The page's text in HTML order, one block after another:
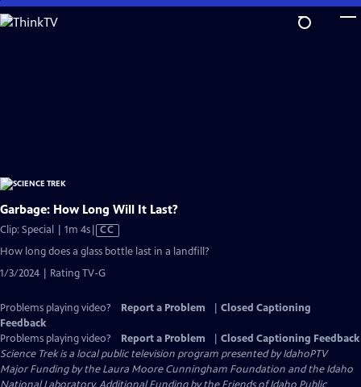
Skip
to
Garbage: How Long Will It Last?
Clip: Special | 1m 4sVideo
Captions
CC
How long does a glass bottle last in a landfill?
1/3/2024 | Rating TV-G
Problems playing video? Report a Problem
Closed Captioning
Feedback
Problems playing video?
Report a Problem
Closed Captioning Feedback
Science Trekis a local public television program presented byIdahoPTV
Major Funding by the Laura Moore Cunningham Foundation and the Idaho